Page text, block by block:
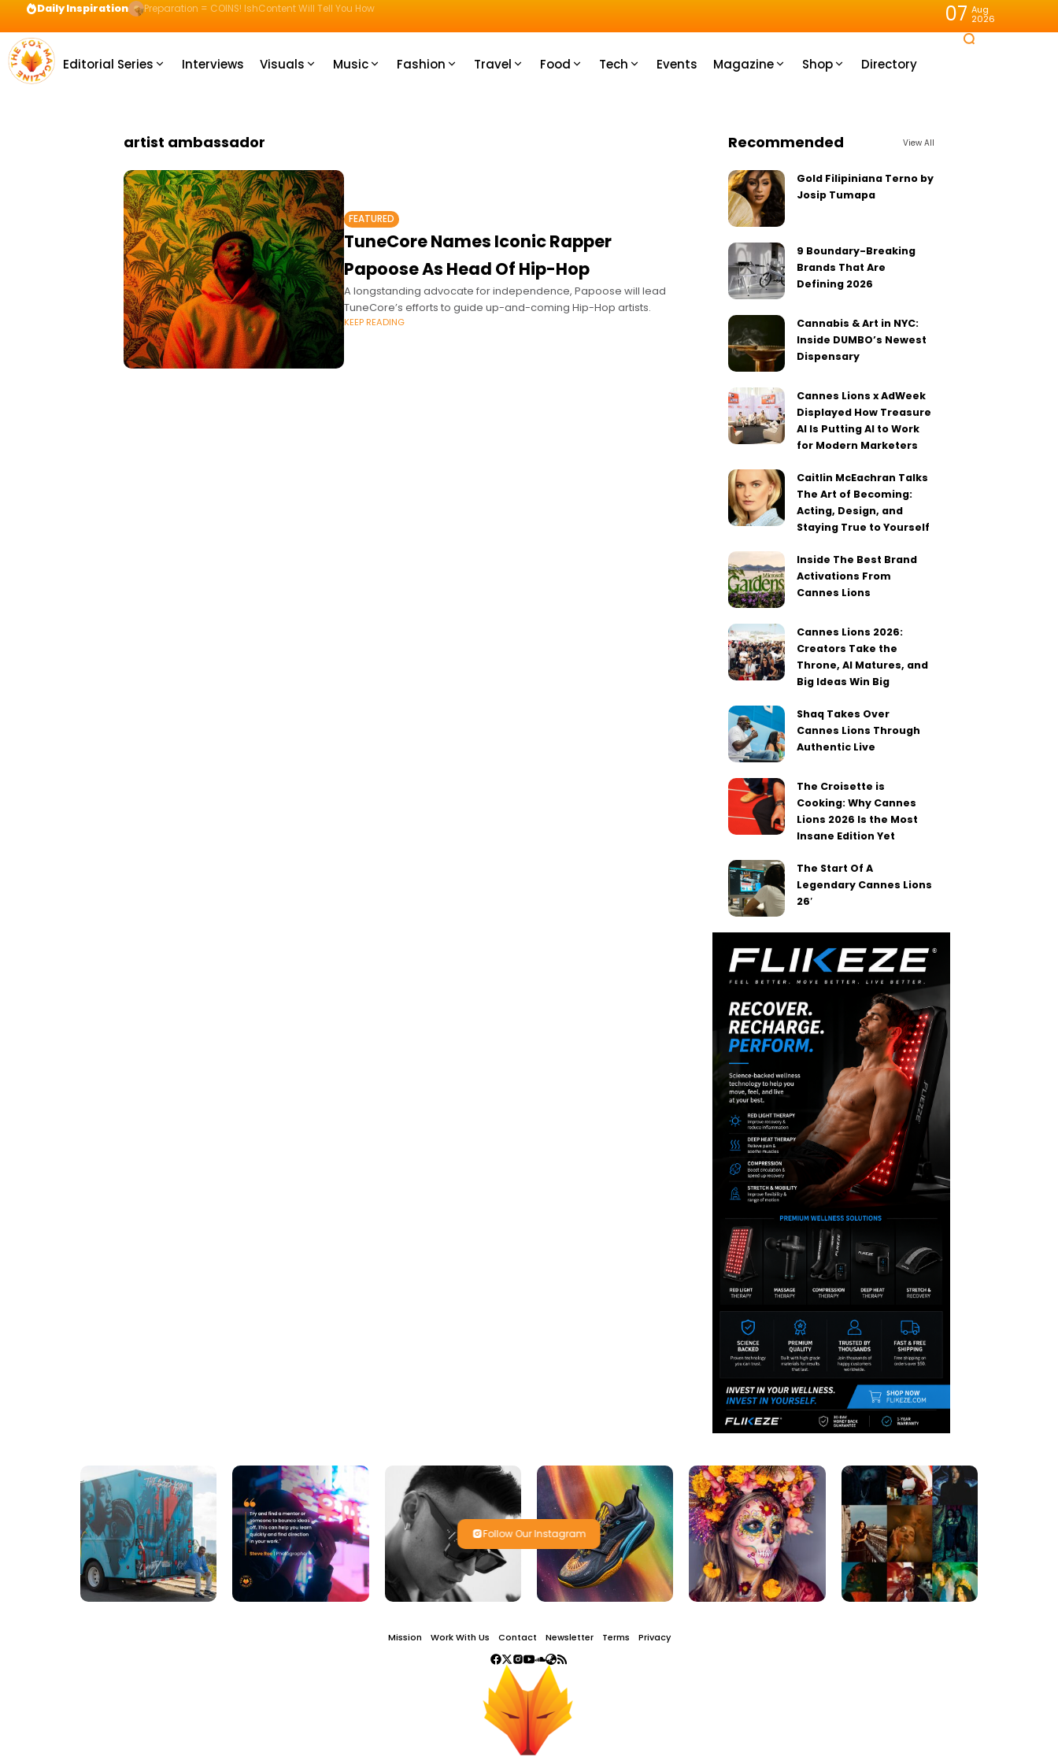
Daily Inspiration Preparation = COINS! IshContent Will Tell You How 07 Aug
2026
Editorial Series Interviews Visuals Music Fashion Travel Food Tech Events Magazine Shop Directory
artist ambassador
FEATURED
TuneCore Names Iconic Rapper
Papoose As Head Of Hip-Hop
A longstanding advocate for independence, Papoose will lead
TuneCore’s efforts to guide up-and-coming Hip-Hop artists.
KEEP READING
Recommended View All
Gold Filipiniana Terno by
Josip Tumapa
9 Boundary-Breaking
Brands That Are
Defining 2026
Cannabis & Art in NYC:
Inside DUMBO’s Newest
Dispensary
Cannes Lions x AdWeek
Displayed How Treasure
AI Is Putting AI to Work
for Modern Marketers
Caitlin McEachran Talks
The Art of Becoming:
Acting, Design, and
Staying True to Yourself
Inside The Best Brand
Activations From
Cannes Lions
Cannes Lions 2026:
Creators Take the
Throne, AI Matures, and
Big Ideas Win Big
Shaq Takes Over
Cannes Lions Through
Authentic Live
The Croisette is
Cooking: Why Cannes
Lions 2026 Is the Most
Insane Edition Yet
The Start Of A
Legendary Cannes Lions
26′
Follow Our Instagram
Mission Work With Us Contact Newsletter Terms Privacy